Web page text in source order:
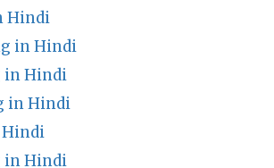
Hindi
in Hindi
in Hindi
in Hindi
in Hindi